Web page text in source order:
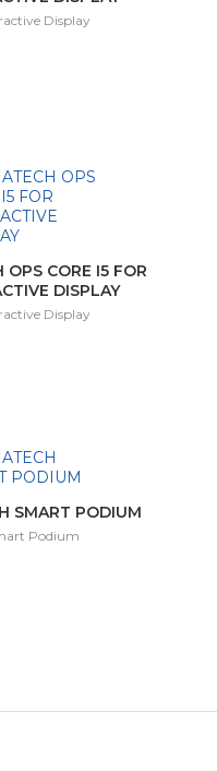
Display
OPS CORE I5 FOR
DISPLAY
Display
SMART PODIUM
Podium